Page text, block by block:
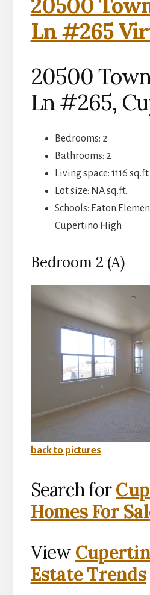
20500
Ln #265
20500
Ln #265,
Bedrooms: 2
Bathrooms: 2
Living space: 1116 sq.ft.
Lot size: NA sq.ft.
Schools: Eaton
Cupertino High
Bedroom 2 (A)
back to pictures
Search for
Homes For
View
Estate Trends